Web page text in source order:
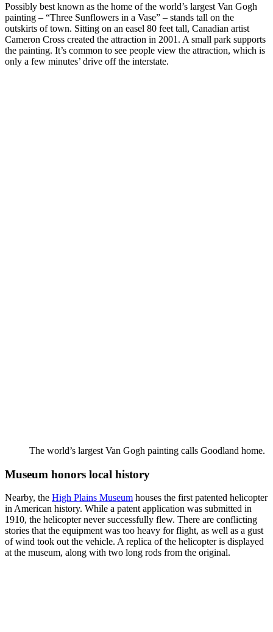
Possibly best known as the home of the world’s largest Van Gogh
painting – “Three Sunflowers in a Vase” – stands tall on the
outskirts of town. Sitting on an easel 80 feet tall, Canadian artist
Cameron Cross created the attraction in 2001. A small park supports
the painting. It’s common to see people view the attraction, which is
only a few minutes’ drive off the interstate.
The world’s largest Van Gogh painting calls Goodland home.
Museum honors local history
Nearby, the High Plains Museum houses the first patented helicopter
in American history. While a patent application was submitted in
1910, the helicopter never successfully flew. There are conflicting
stories that the equipment was too heavy for flight, as well as a gust
of wind took out the vehicle. A replica of the helicopter is displayed
at the museum, along with two long rods from the original.